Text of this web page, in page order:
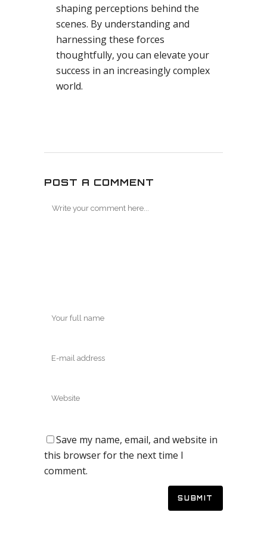
shaping perceptions behind the
scenes. By understanding and
harnessing these forces
thoughtfully, you can elevate your
success in an increasingly complex
world.
POST A COMMENT
Save my name, email, and website in
this browser for the next time I
comment.